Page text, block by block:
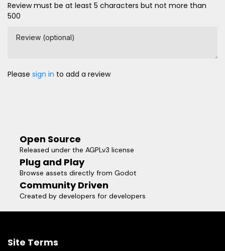
Review must be at least 5 characters but not more than
500
Review (optional)
Please sign in to add a review
Open Source
Released under the AGPLv3 license
Plug and Play
Browse assets directly from Godot
Community Driven
Created by developers for developers
Site Terms